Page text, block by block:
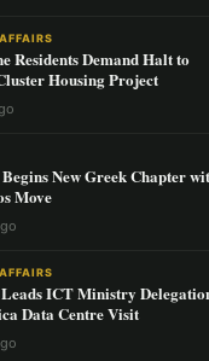
Residents Demand Halt to
Housing Project
New Greek Chapter
Move
ICT Ministry
Data Centre Visit